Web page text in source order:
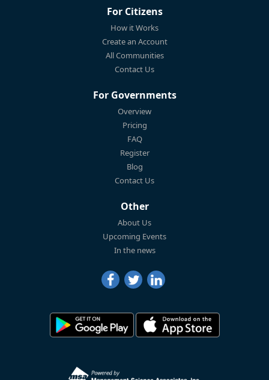
For Citizens
How it Works
Create an Account
All Communities
Contact Us
For Governments
Overview
Pricing
FAQ
Register
Blog
Contact Us
Other
About Us
Upcoming Events
In the news